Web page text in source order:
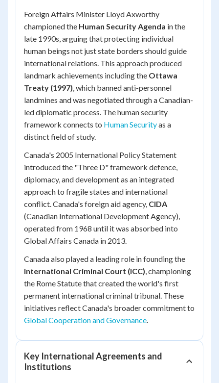
Foreign Affairs Minister Lloyd Axworthy
championed the Human Security Agenda in the
late 1990s, arguing that protecting individual
human beings not just state borders should guide
international relations. This approach produced
landmark achievements including the Ottawa
Treaty (1997), which banned anti-personnel
landmines and was negotiated through a Canadian-
led diplomatic process. The human security
framework connects to Human Securityas a
distinct field of study.
Canada's 2005 International Policy Statement
introduced the "Three D" framework defence,
diplomacy, and development as an integrated
approach to fragile states and international
conflict. Canada's foreign aid agency, CIDA
(Canadian International Development Agency),
operated from 1968 until it was absorbed into
Global Affairs Canada in 2013.
Canada also played a leading role in founding the
International Criminal Court (ICC), championing
the Rome Statute that created the world's first
permanent international criminal tribunal. These
initiatives reflect Canada's broader commitment to
Global Cooperation and Governance.
Key International Agreements and
Institutions